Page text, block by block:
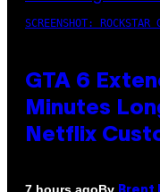
SCREENSHOT:
GTA 6
Minutes
Netflix
By